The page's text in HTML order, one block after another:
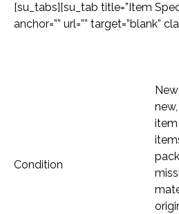
[su_tabs][su_tab title=”Item
anchor=”” url=”” target=”blank”
Condition